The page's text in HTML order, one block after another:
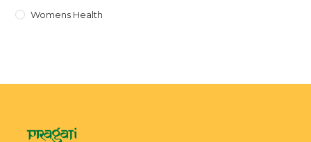
Womens Health